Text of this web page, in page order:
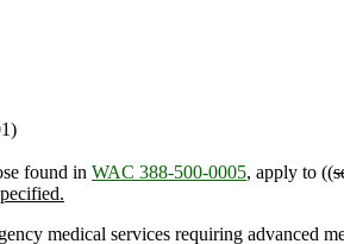
found in WAC 388-500-0005, apply to ((
medical services requiring advanced